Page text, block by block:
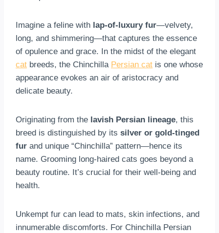
Imagine a feline with lap-of-luxury fur—velvety,
long, and shimmering—that captures the essence
of opulence and grace. In the midst of the elegant
cat breeds, the Chinchilla Persian cat is one whose
appearance evokes an air of aristocracy and
delicate beauty.
Originating from the lavish Persian lineage, this
breed is distinguished by its silver or gold-tinged
fur and unique “Chinchilla” pattern—hence its
name. Grooming long-haired cats goes beyond a
beauty routine. It’s crucial for their well-being and
health.
Unkempt fur can lead to mats, skin infections, and
innumerable discomforts. For Chinchilla Persian